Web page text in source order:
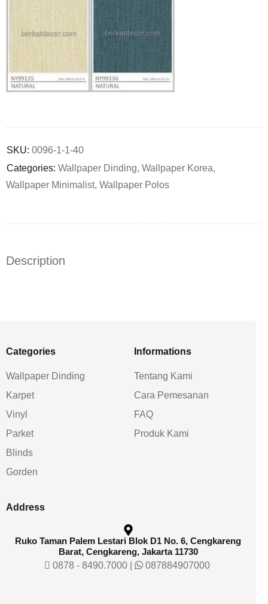
SKU: 0096-1-1-40
Categories: Wallpaper Dinding, Wallpaper Korea,
Wallpaper Minimalist, Wallpaper Polos
Description
Categories
Wallpaper Dinding
Karpet
Vinyl
Parket
Blinds
Gorden
Informations
Tentang Kami
Cara Pemesanan
FAQ
Produk Kami
Address
Ruko Taman Palem Lestari Blok D1 No. 6, Cengkareng
Barat, Cengkareng, Jakarta 11730
0878 - 8490.7000| 087884907000